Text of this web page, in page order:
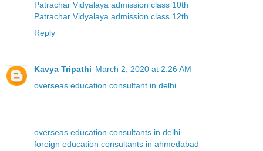
Patrachar Vidyalaya admission class 10th
Patrachar Vidyalaya admission class 12th
Reply
Kavya Tripathi March 2, 2020 at 2:26 AM
overseas education consultant in delhi
overseas education consultants in delhi
foreign education consultants in ahmedabad